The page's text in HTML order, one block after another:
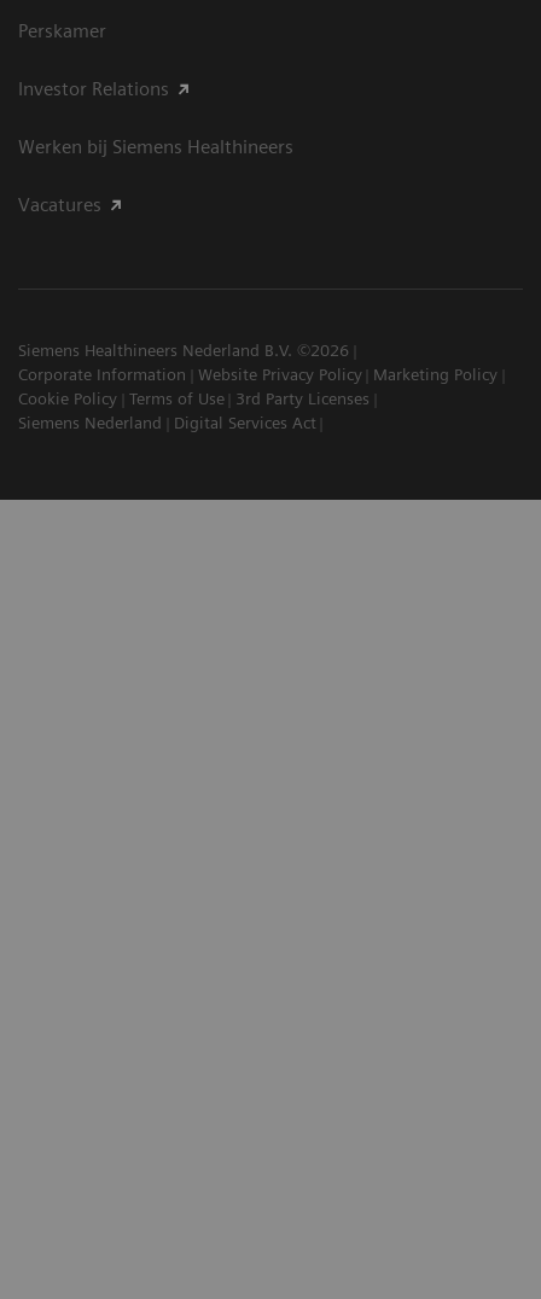
Perskamer
Investor Relations
Werken bij Siemens Healthineers
Vacatures
Siemens Healthineers Nederland B.V. ©2026
Corporate Information
Website Privacy Policy
Marketing Policy
Cookie Policy
Terms of Use
3rd Party Licenses
Siemens Nederland
Digital Services Act